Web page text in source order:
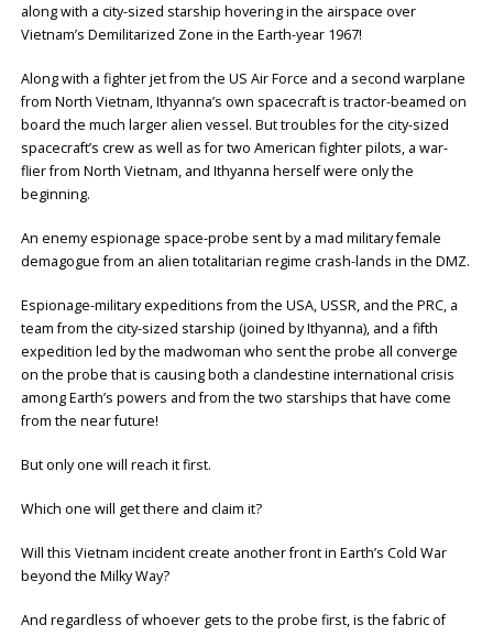
along with a city-sized starship hovering in the airspace over
Vietnam’s Demilitarized Zone in the Earth-year 1967!
Along with a fighter jet from the US Air Force and a second warplane
from North Vietnam, Ithyanna’s own spacecraft is tractor-beamed on
board the much larger alien vessel. But troubles for the city-sized
spacecraft’s crew as well as for two American fighter pilots, a war-
flier from North Vietnam, and Ithyanna herself were only the
beginning.
An enemy espionage space-probe sent by a mad military female
demagogue from an alien totalitarian regime crash-lands in the DMZ.
Espionage-military expeditions from the USA, USSR, and the PRC, a
team from the city-sized starship (joined by Ithyanna), and a fifth
expedition led by the madwoman who sent the probe all converge
on the probe that is causing both a clandestine international crisis
among Earth’s powers and from the two starships that have come
from the near future!
But only one will reach it first.
Which one will get there and claim it?
Will this Vietnam incident create another front in Earth’s Cold War
beyond the Milky Way?
And regardless of whoever gets to the probe first, is the fabric of